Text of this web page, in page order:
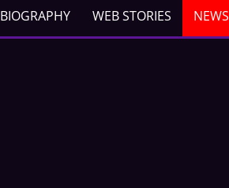
BIOGRAPHY WEB STORIES NEWS